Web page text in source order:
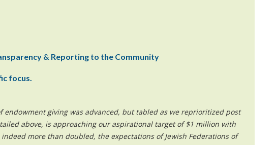
& Reporting to the Community
focus.
giving was advanced, but tabled as we reprioritized post
above, is approaching our aspirational target of $1 million with
more than doubled, the expectations of Jewish Federations of